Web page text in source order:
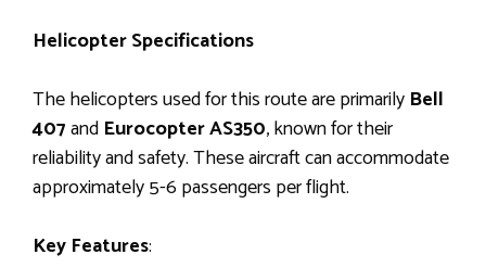
Helicopter Specifications
The helicopters used for this route are primarily Bell
407and Eurocopter AS350, known for their
reliability and safety. These aircraft can accommodate
approximately 5-6 passengers per flight.
Key Features: